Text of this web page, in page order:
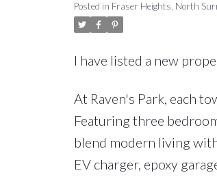
Posted in Fraser Heights, North
I have listed a new
At Raven's Park, each
Featuring three
blend modern living
EV charger, epoxy